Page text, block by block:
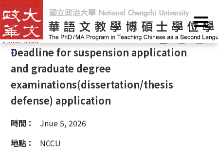
G
o
t
o
Home Announcements/Event calendar
:::
:::
Deadline for suspension application
and graduate degree
examinations(dissertation/thesis
defense) application
時間：
Jnue 5, 2026
地點：
NCCU